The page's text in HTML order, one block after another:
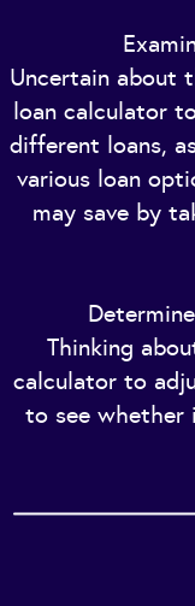
Uncertain about
loan calculator
different loans,
various loan
may save by
Thinking
calculator to
to see